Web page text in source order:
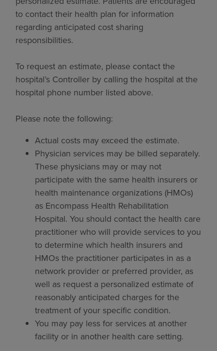
to contact their health plan for information
regarding anticipated cost sharing
responsibilities.
To request an estimate, please contact the
hospital’s Controller by calling the hospital at the
hospital phone number listed above.
Please note the following:
Actual costs may exceed the estimate.
Physician services may be billed separately.
These physicians may or may not
participate with the same health insurers or
health maintenance organizations (HMOs)
as Encompass Health Rehabilitation
Hospital. You should contact the health care
practitioner who will provide services to you
to determine which health insurers and
HMOs the practitioner participates in as a
network provider or preferred provider, as
well as request a personalized estimate of
reasonably anticipated charges for the
treatment of your specific condition.
You may pay less for services at another
facility or in another health care setting.